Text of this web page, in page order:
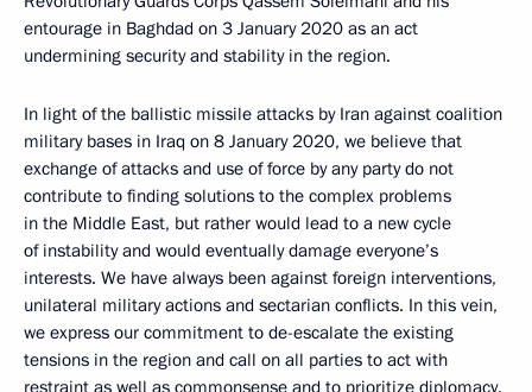
entourage in Baghdad on 3 January 2020 as an act
undermining security and stability in the region.
In light of the ballistic missile attacks by Iran against coalition
military bases in Iraq on 8 January 2020, we believe that
exchange of attacks and use of force by any party do not
contribute to finding solutions to the complex problems
in the Middle East, but rather would lead to a new cycle
of instability and would eventually damage everyone’s
interests. We have always been against foreign interventions,
unilateral military actions and sectarian conflicts. In this vein,
we express our commitment to de-escalate the existing
tensions in the region and call on all parties to act with
restraint as well as commonsense and to prioritize diplomacy.